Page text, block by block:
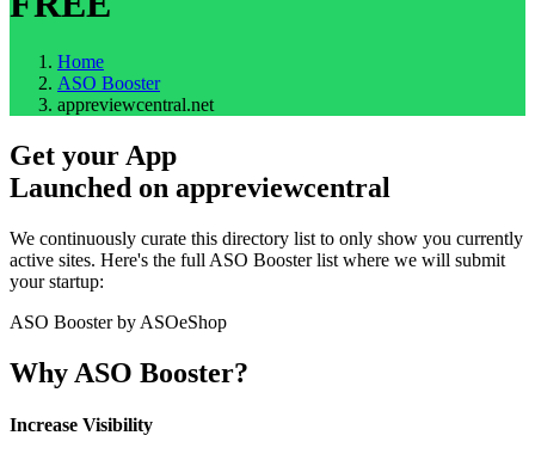
Home
ASO Booster
appreviewcentral.net
Get your App
Launched on appreviewcentral
We continuously curate this directory list to only show you currently
active sites. Here's the full ASO Booster list where we will submit
your startup:
ASO Booster by ASOeShop
Why ASO Booster?
Increase Visibility